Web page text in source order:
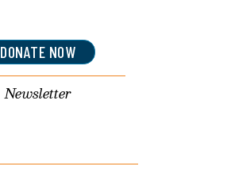
DONATE NOW
Newsletter